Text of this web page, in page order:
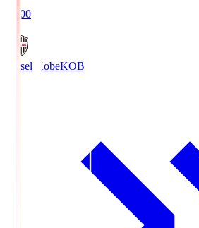
19:00
Vissel KobeKOB